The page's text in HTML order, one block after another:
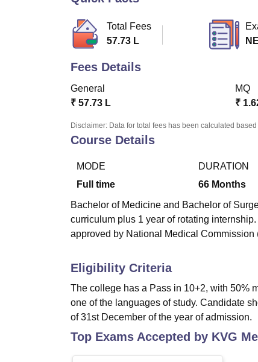
Total Fees
57.73 L
Fees Details
General
₹ 57.73 L
MQ
₹
Disclaimer: Data for total fees has been calculated
Course Details
MODE
Full time
DURATION
66 Months
Bachelor of Medicine and Bachelor of
curriculum plus 1 year of rotating
approved by National Medical Commission
Eligibility Criteria
The college has a Pass in 10+2, with 50%
one of the languages of study. Candidate
of 31st December of the year of admission.
Top Exams Accepted by KVG